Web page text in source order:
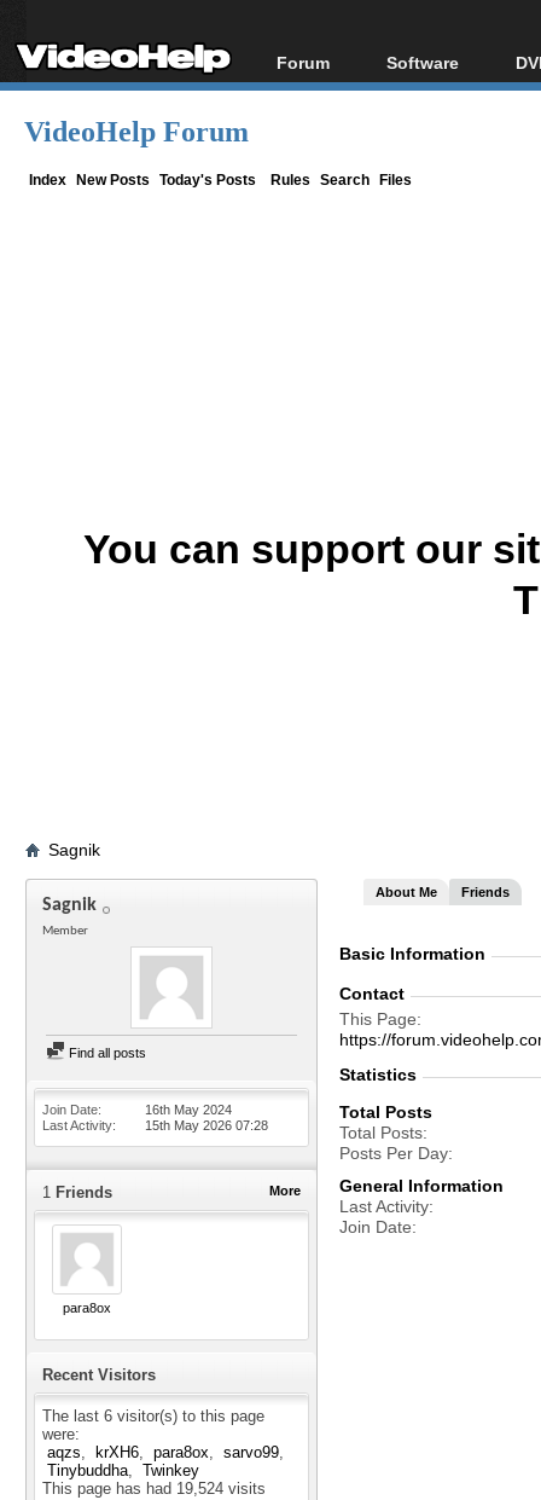
Forum
Forum Index
Software
All software
VideoHelp Forum
Index New Posts Today's Posts Rules Search Files
You can support our
Sagnik
Sagnik
Member
Find all posts
Join Date
16th May 2024
Last Activity
15th May 2026 07:28
More
1 Friends
para8ox
Recent Visitors
The last 6 visitor(s) to this page
were:
aqzs
krXH6 para8ox
sarvo99
Tinybuddha
Twinkey
This page has had 19,524 visits
About Me Friends
Basic Information
Contact
This Page
https://
Statistics
Total Posts
Total Posts
Posts Per Day
General Information
Last Activity
Join Date